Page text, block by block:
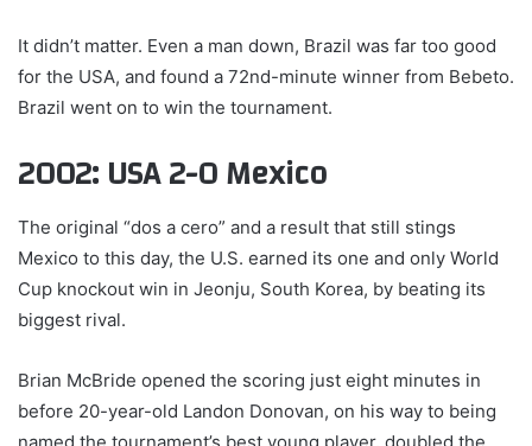
It didn’t matter. Even a man down, Brazil was far too good
for the USA, and found a 72nd-minute winner from Bebeto.
Brazil went on to win the tournament.
2002: USA 2-0 Mexico
The original “dos a cero” and a result that still stings
Mexico to this day, the U.S. earned its one and only World
Cup knockout win in Jeonju, South Korea, by beating its
biggest rival.
Brian McBride opened the scoring just eight minutes in
before 20-year-old Landon Donovan, on his way to being